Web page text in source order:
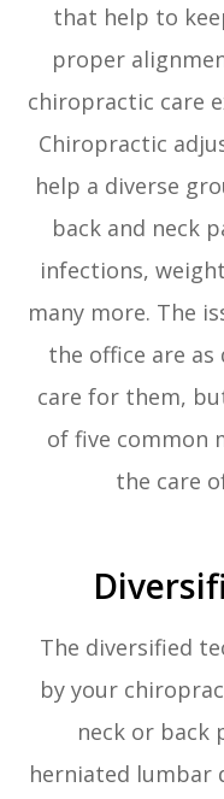
that help to
proper
chiropractic care
Chiropractic
help a diverse
back and neck
infections,
many more. The
the office are
care for them,
of five common
the care
The diversified
by your
neck or back
herniated lumbar